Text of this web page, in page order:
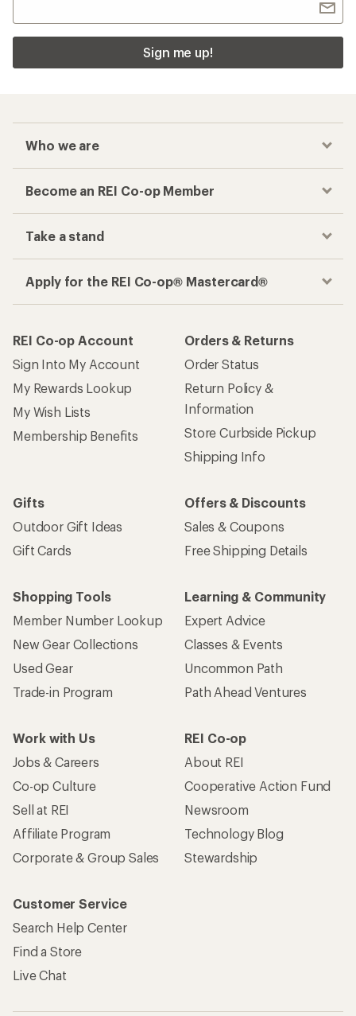
Sign me up!
Who we are
Become an REI Co-op Member
Take a stand
Apply for the REI Co-op® Mastercard®
REI Co-op Account
Sign Into My Account
My Rewards Lookup
My Wish Lists
Membership Benefits
Orders & Returns
Order Status
Return Policy &
Information
Store Curbside Pickup
Shipping Info
Gifts
Outdoor Gift Ideas
Gift Cards
Offers & Discounts
Sales & Coupons
Free Shipping Details
Shopping Tools
Member Number Lookup
New Gear Collections
Used Gear
Trade-in Program
Learning & Community
Expert Advice
Classes & Events
Uncommon Path
Path Ahead Ventures
Work with Us
Jobs & Careers
Co-op Culture
Sell at REI
Affiliate Program
Corporate & Group Sales
REI Co-op
About REI
Cooperative Action Fund
Newsroom
Technology Blog
Stewardship
Customer Service
Search Help Center
Find a Store
Live Chat